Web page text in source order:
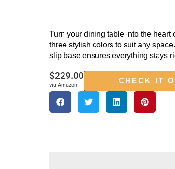
Turn your dining table into the heart
three stylish colors to suit any
slip base ensures everything stays
$229.00
via Amazon
CHECK IT